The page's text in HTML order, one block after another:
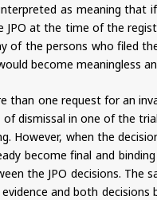
as meaning that
JPO at the time of the
of the persons who filed
become meaningless
than one request for an
of dismissal in one of the
However, when the
become final and
the JPO decisions. The
and both decisions